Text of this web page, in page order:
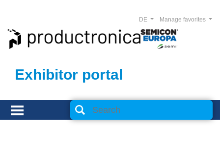
Exhibitor portal
Manage favorites
DE